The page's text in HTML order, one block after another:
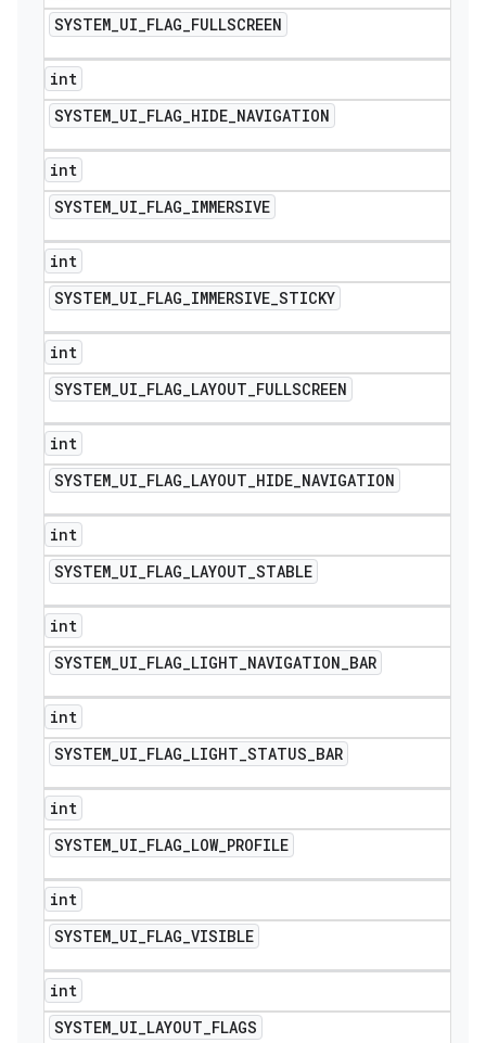
SYSTEM_UI_FLAG_FULLSCREEN
int
SYSTEM_UI_FLAG_HIDE_NAVIGATION
int
SYSTEM_UI_FLAG_IMMERSIVE
int
SYSTEM_UI_FLAG_IMMERSIVE_STICKY
int
SYSTEM_UI_FLAG_LAYOUT_FULLSCREEN
int
SYSTEM_UI_FLAG_LAYOUT_HIDE_NAVIGATION
int
SYSTEM_UI_FLAG_LAYOUT_STABLE
int
SYSTEM_UI_FLAG_LIGHT_NAVIGATION_BAR
int
SYSTEM_UI_FLAG_LIGHT_STATUS_BAR
int
SYSTEM_UI_FLAG_LOW_PROFILE
int
SYSTEM_UI_FLAG_VISIBLE
int
SYSTEM_UI_LAYOUT_FLAGS